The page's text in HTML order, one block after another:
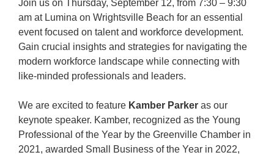
Join us on Thursday, September 12, from 7:30 – 9:30
am at Lumina on Wrightsville Beach for an essential
event focused on talent and workforce development.
Gain crucial insights and strategies for navigating the
modern workforce landscape while connecting with
like-minded professionals and leaders.
We are excited to feature Kamber Parker as our
keynote speaker. Kamber, recognized as the Young
Professional of the Year by the Greenville Chamber in
2021, awarded Small Business of the Year in 2022,